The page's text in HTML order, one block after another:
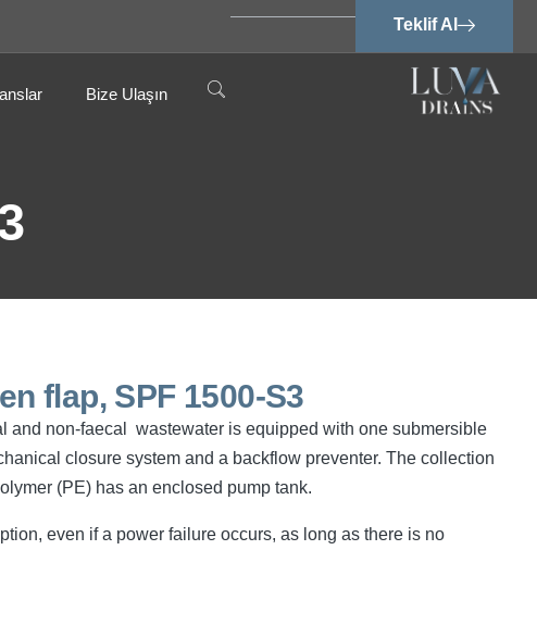
Teklif Al
Bize Ulaşın
flap, SPF 1500-S3
and non-faecal wastewater is equipped with one submersible
closure system and a backflow preventer. The collection
(PE) has an enclosed pump tank.
even if a power failure occurs, as long as there is no